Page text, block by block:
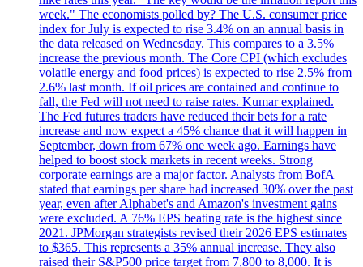
week." The economists polled by? The U.S. consumer price
index for July is expected to rise 3.4% on an annual basis in
the data released on Wednesday. This compares to a 3.5%
increase the previous month. The Core CPI (which excludes
volatile energy and food prices) is expected to rise 2.5% from
2.6% last month. If oil prices are contained and continue to
fall, the Fed will not need to raise rates. Kumar explained.
The Fed futures traders have reduced their bets for a rate
increase and now expect a 45% chance that it will happen in
September, down from 67% one week ago. Earnings have
helped to boost stock markets in recent weeks. Strong
corporate earnings are a major factor. Analysts from BofA
stated that earnings per share had increased 30% over the past
year, even after Alphabet's and Amazon's investment gains
were excluded. A 76% EPS beating rate is the highest since
2021. JPMorgan strategists revised their 2026 EPS estimates
to $365. This represents a 35% annual increase. They also
raised their S&P500 price target from 7,800 to 8,000. It is